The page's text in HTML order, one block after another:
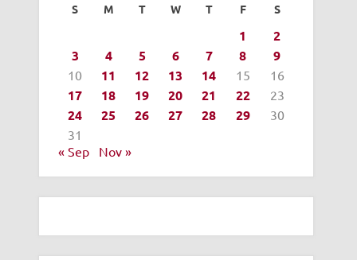
S M T W T F S
1
2
3
4 5 6 7 8 9
10 11 12 13 14 15 16
17 18 19 20 21 22 23
24 25 26 27 28 29
30
31
« Sep
Nov »